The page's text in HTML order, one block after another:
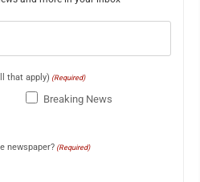
that apply) (Required)
Breaking News
newspaper? (Required)